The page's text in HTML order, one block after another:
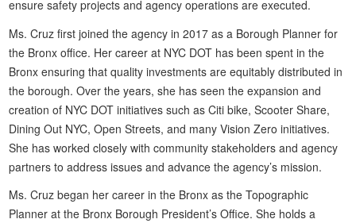
ensure safety projects and agency operations are executed.
Ms. Cruz first joined the agency in 2017 as a Borough Planner for
the Bronx office. Her career at NYC DOT has been spent in the
Bronx ensuring that quality investments are equitably distributed in
the borough. Over the years, she has seen the expansion and
creation of NYC DOT initiatives such as Citi bike, Scooter Share,
Dining Out NYC, Open Streets, and many Vision Zero initiatives.
She has worked closely with community stakeholders and agency
partners to address issues and advance the agency’s mission.
Ms. Cruz began her career in the Bronx as the Topographic
Planner at the Bronx Borough President’s Office. She holds a